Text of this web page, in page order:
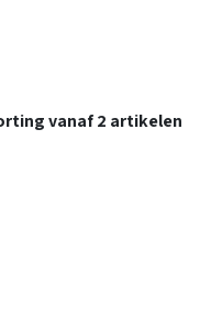
vanaf 2 artikelen